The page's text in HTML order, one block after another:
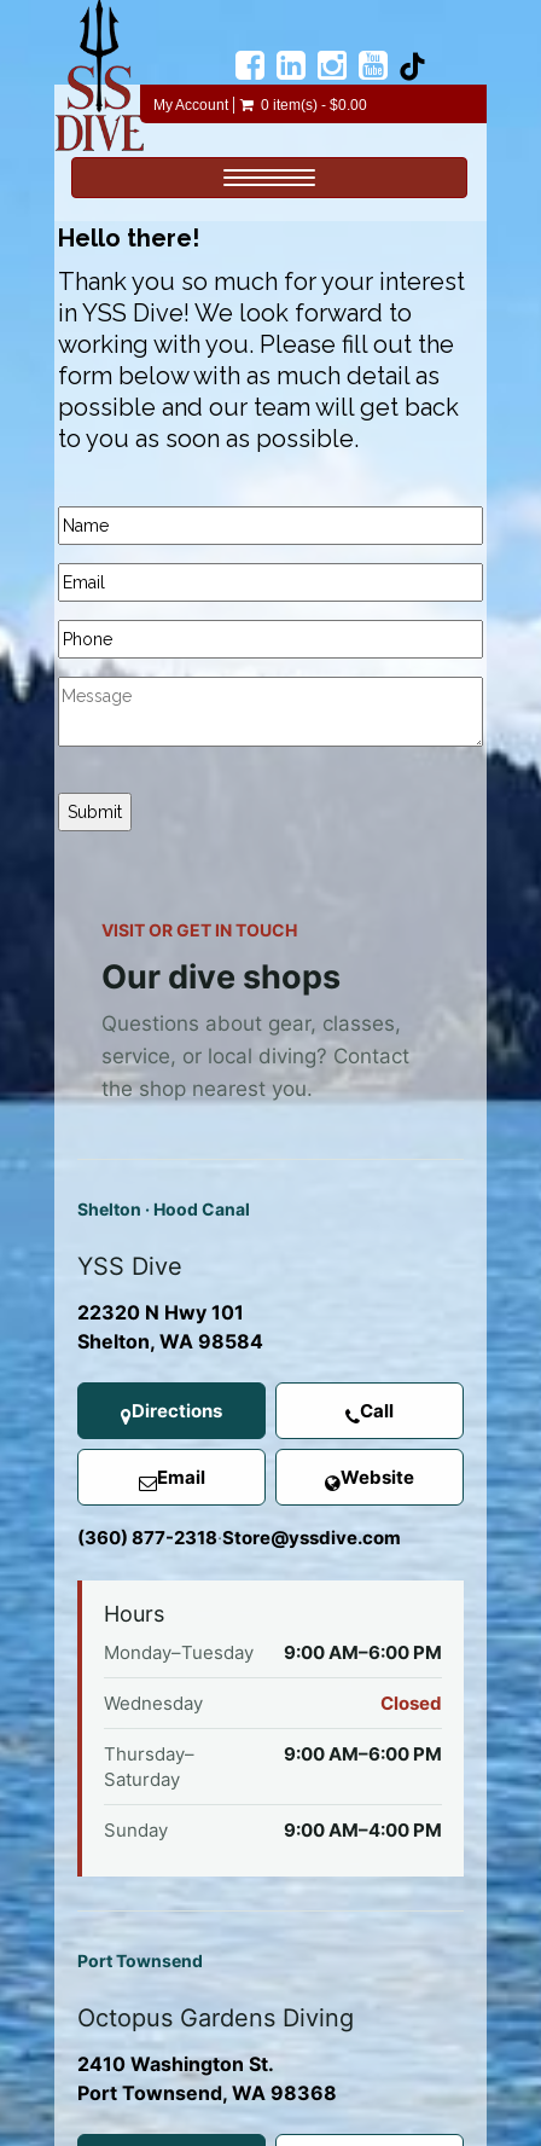
My Account 0 item(s) - $0.00
Toggle navigation
Hello there!
Thank you so much for your interest
in YSS Dive! We look forward to
working with you. Please fill out the
form below with as much detail as
possible and our team will get back
to you as soon as possible.
Submit
VISIT OR GET IN TOUCH
Our dive shops
Questions about gear, classes,
service, or local diving? Contact
the shop nearest you.
Shelton · Hood Canal
YSS Dive
22320 N Hwy 101
Shelton, WA 98584
Directions Call
Email Website
(360) 877-2318·Store@yssdive.com
Hours
Monday–Tuesday 9:00 AM–6:00 PM
Wednesday Closed
Thursday–
Saturday
9:00 AM–6:00 PM
Sunday 9:00 AM–4:00 PM
Port Townsend
Octopus Gardens Diving
2410 Washington St.
Port Townsend, WA 98368